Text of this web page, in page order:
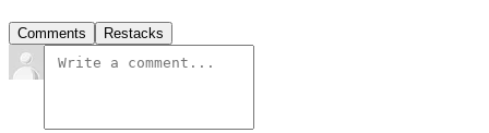
Comments Restacks